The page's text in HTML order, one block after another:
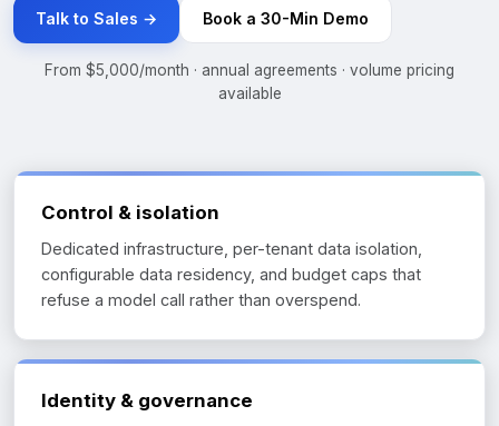
Talk to Sales → Book a 30-Min Demo
From $5,000/month · annual agreements · volume pricing
available
Control & isolation
Dedicated infrastructure, per-tenant data isolation,
configurable data residency, and budget caps that
refuse a model call rather than overspend.
Identity & governance